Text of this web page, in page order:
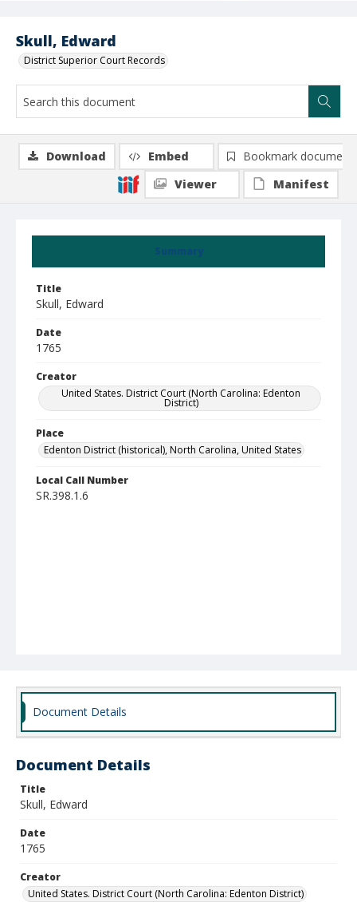
Skull, Edward
District Superior Court Records
Summary
Title
Skull, Edward
Date
1765
Creator
United States. District Court (North Carolina: Edenton
District)
Place
Edenton District (historical), North Carolina, United States
Local Call Number
SR.398.1.6
Download Embed
Bookmark document
Viewer
Manifest
Document Details
Document Details
Title
Skull, Edward
Date
1765
Creator
United States. District Court (North Carolina: Edenton District)